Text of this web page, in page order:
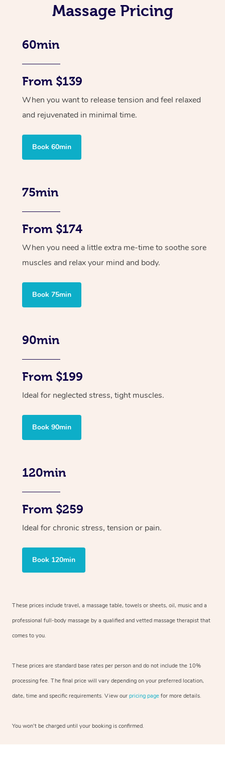
Massage Pricing
60min
From $139
When you want to release tension and feel relaxed
and rejuvenated in minimal time.
Book 60min
75min
From $174
When you need a little extra me-time to soothe sore
muscles and relax your mind and body.
Book 75min
90min
From $199
Ideal for neglected stress, tight muscles.
Book 90min
120min
From $259
Ideal for chronic stress, tension or pain.
Book 120min
These prices include travel, a massage table, towels or sheets, oil, music and a
professional full-body massage by a qualified and vetted massage therapist that
comes to you.
These prices are standard base rates per person and do not include the 10%
processing fee. The final price will vary depending on your preferred location,
date, time and specific requirements. View our pricing page for more details.
You won’t be charged until your booking is confirmed.